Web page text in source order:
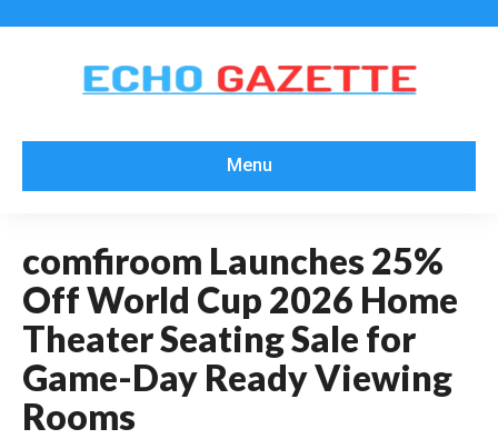
Menu
comfiroom Launches 25%
Off World Cup 2026 Home
Theater Seating Sale for
Game-Day Ready Viewing
Rooms